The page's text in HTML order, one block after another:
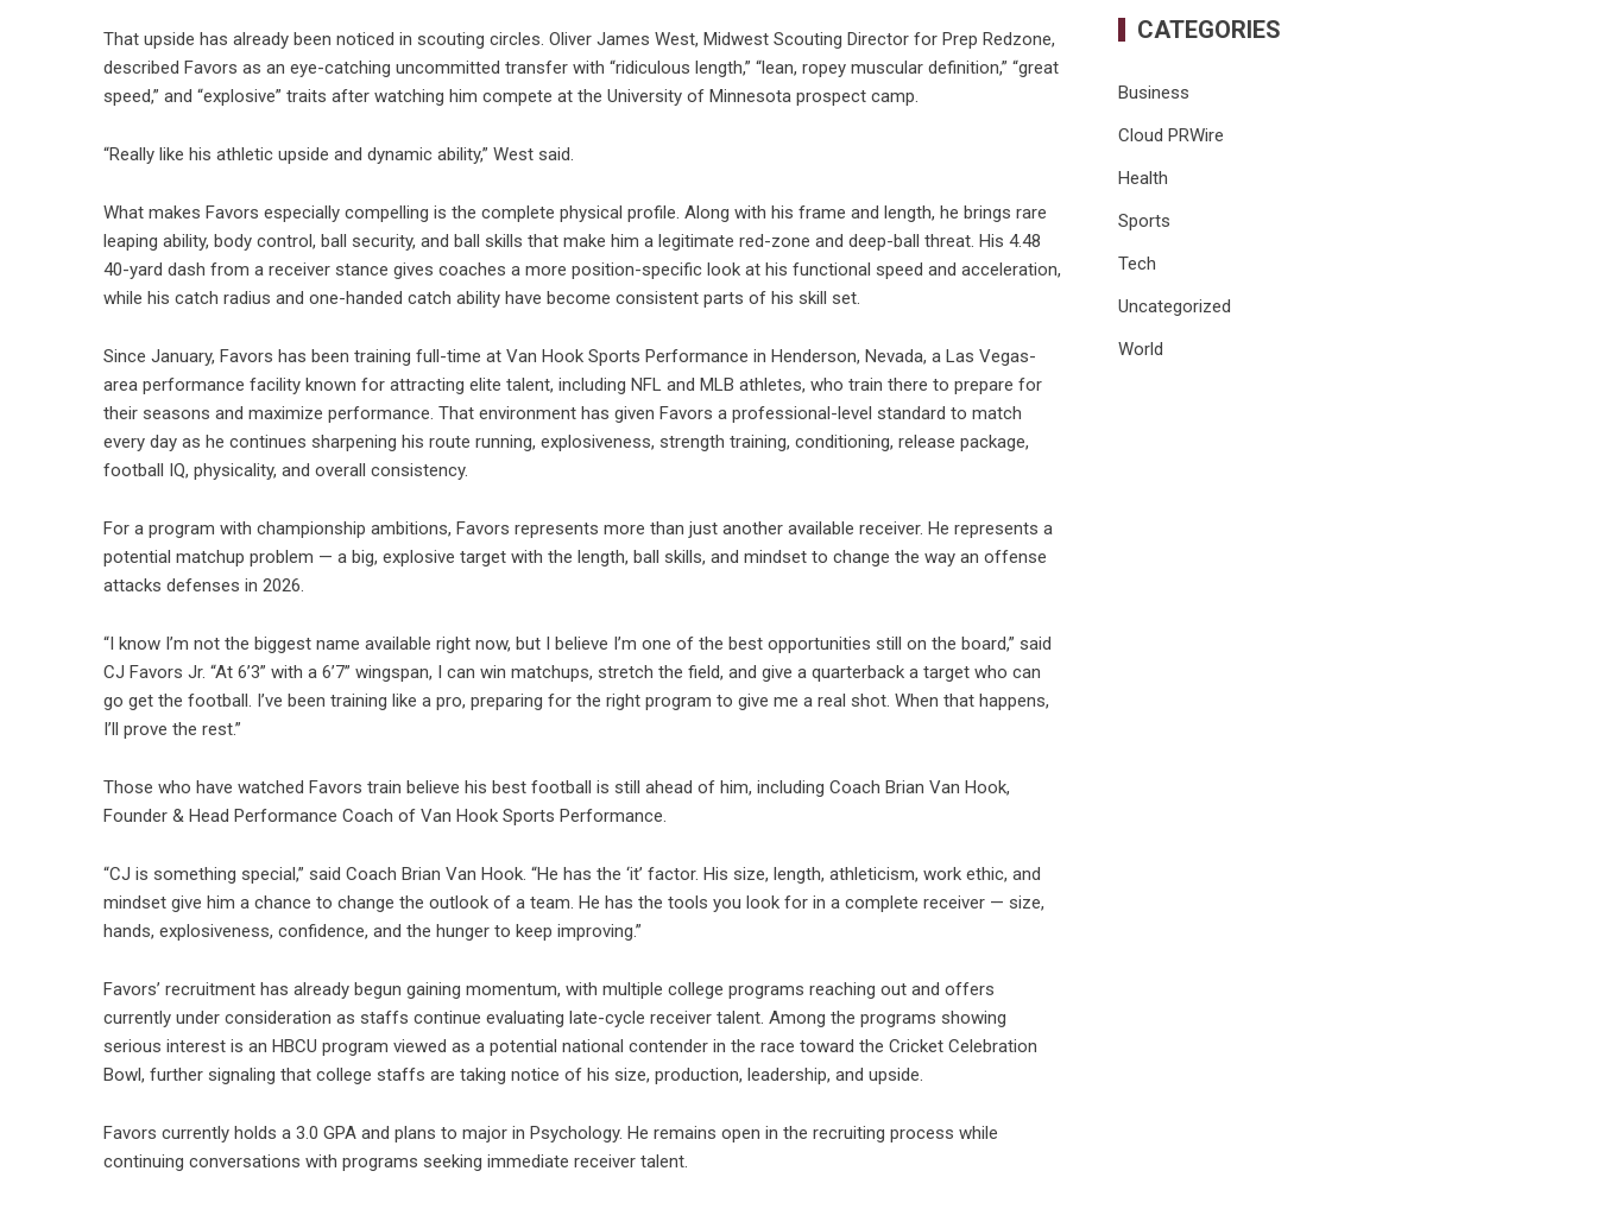
That upside has already been noticed in scouting circles. Oliver James West, Midwest Scouting Director for Prep Redzone,
described Favors as an eye-catching uncommitted transfer with “ridiculous length,” “lean, ropey muscular definition,” “great
speed,” and “explosive” traits after watching him compete at the University of Minnesota prospect camp.
“Really like his athletic upside and dynamic ability,” West said.
What makes Favors especially compelling is the complete physical profile. Along with his frame and length, he brings rare
leaping ability, body control, ball security, and ball skills that make him a legitimate red-zone and deep-ball threat. His 4.48
40-yard dash from a receiver stance gives coaches a more position-specific look at his functional speed and acceleration,
while his catch radius and one-handed catch ability have become consistent parts of his skill set.
Since January, Favors has been training full-time at Van Hook Sports Performance in Henderson, Nevada, a Las Vegas-
area performance facility known for attracting elite talent, including NFL and MLB athletes, who train there to prepare for
their seasons and maximize performance. That environment has given Favors a professional-level standard to match
every day as he continues sharpening his route running, explosiveness, strength training, conditioning, release package,
football IQ, physicality, and overall consistency.
For a program with championship ambitions, Favors represents more than just another available receiver. He represents a
potential matchup problem — a big, explosive target with the length, ball skills, and mindset to change the way an offense
attacks defenses in 2026.
“I know I’m not the biggest name available right now, but I believe I’m one of the best opportunities still on the board,” said
CJ Favors Jr. “At 6’3” with a 6’7” wingspan, I can win matchups, stretch the field, and give a quarterback a target who can
go get the football. I’ve been training like a pro, preparing for the right program to give me a real shot. When that happens,
I’ll prove the rest.”
Those who have watched Favors train believe his best football is still ahead of him, including Coach Brian Van Hook,
Founder & Head Performance Coach of Van Hook Sports Performance.
“CJ is something special,” said Coach Brian Van Hook. “He has the ‘it’ factor. His size, length, athleticism, work ethic, and
mindset give him a chance to change the outlook of a team. He has the tools you look for in a complete receiver — size,
hands, explosiveness, confidence, and the hunger to keep improving.”
Favors’ recruitment has already begun gaining momentum, with multiple college programs reaching out and offers
currently under consideration as staffs continue evaluating late-cycle receiver talent. Among the programs showing
serious interest is an HBCU program viewed as a potential national contender in the race toward the Cricket Celebration
Bowl, further signaling that college staffs are taking notice of his size, production, leadership, and upside.
Favors currently holds a 3.0 GPA and plans to major in Psychology. He remains open in the recruiting process while
continuing conversations with programs seeking immediate receiver talent.
CATEGORIES
Business
Cloud PRWire
Health
Sports
Tech
Uncategorized
World